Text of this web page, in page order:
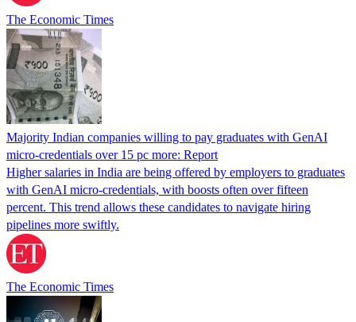
The Economic Times
Majority Indian companies willing to pay graduates with GenAI
micro-credentials over 15 pc more: Report
Higher salaries in India are being offered by employers to graduates
with GenAI micro-credentials, with boosts often over fifteen
percent. This trend allows these candidates to navigate hiring
pipelines more swiftly.
The Economic Times